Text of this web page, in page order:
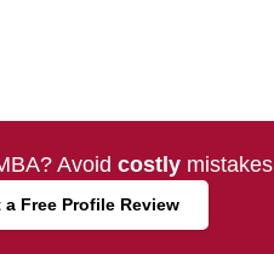
Avoid costlymistakes
a Free Profile Review